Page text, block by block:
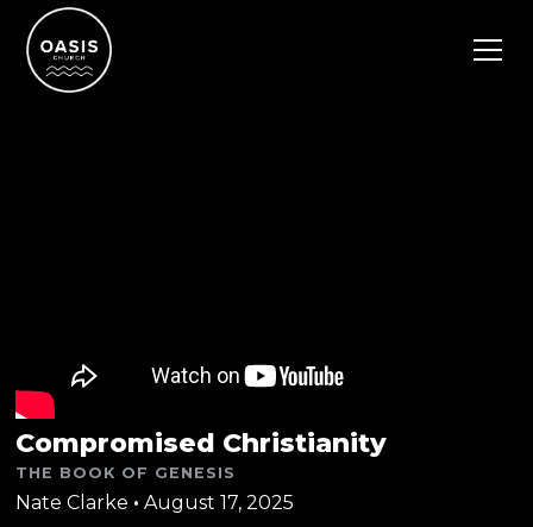
Compromised Christianity
THE BOOK OF GENESIS
Nate Clarke • August 17, 2025